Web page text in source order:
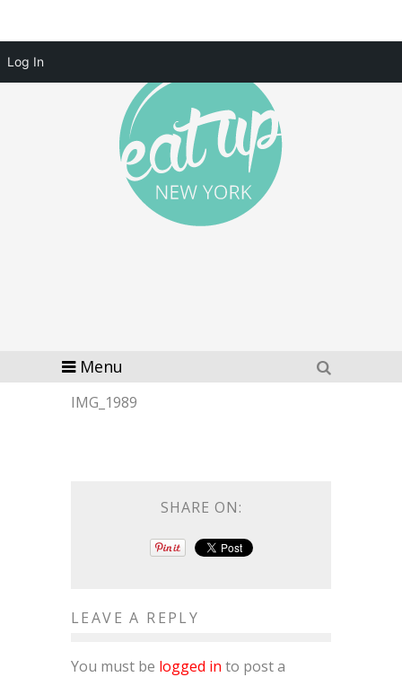
Menu
IMG_1989
SHARE ON:
LEAVE A REPLY
You must be logged in to post a
Log In